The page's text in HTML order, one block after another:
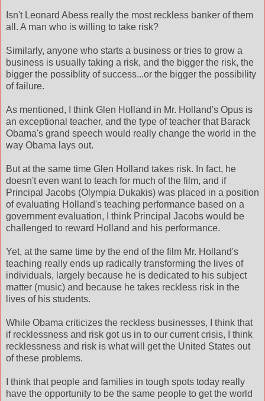
Isn't Leonard Abess really the most reckless banker of them
all. A man who is willing to take risk?
Similarly, anyone who starts a business or tries to grow a
business is usually taking a risk, and the bigger the risk, the
bigger the possiblity of success...or the bigger the possibility
of failure.
As mentioned, I think Glen Holland in Mr. Holland's Opus is
an exceptional teacher, and the type of teacher that Barack
Obama's grand speech would really change the world in the
way Obama lays out.
But at the same time Glen Holland takes risk. In fact, he
doesn't even want to teach for much of the film, and if
Principal Jacobs (Olympia Dukakis) was placed in a position
of evaluating Holland's teaching performance based on a
government evaluation, I think Principal Jacobs would be
challenged to reward Holland and his performance.
Yet, at the same time by the end of the film Mr. Holland's
teaching really ends up radically transforming the lives of
individuals, largely because he is dedicated to his subject
matter (music) and because he takes reckless risk in the
lives of his students.
While Obama criticizes the reckless businesses, I think that
if recklessness and risk got us in to our current crisis, I think
recklessness and risk is what will get the United States out
of these problems.
I think that people and families in tough spots today really
have the opportunity to be the same people to get the world